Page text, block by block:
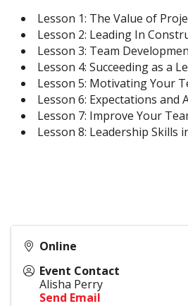
Lesson 1: The Value of
Lesson 2: Leading In
Lesson 3: Team
Lesson 4: Succeeding as a
Lesson 5: Motivating Your
Lesson 6: Expectations and
Lesson 7: Improve Your
Lesson 8: Leadership Skills
Online
Event Contact
Alisha Perry
Send Email